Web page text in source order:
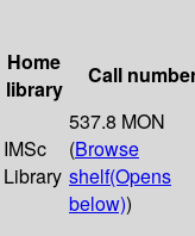
Home
library
Call
IMSc
Library
537.8 MON
(Browse
shelf(Opens
below))